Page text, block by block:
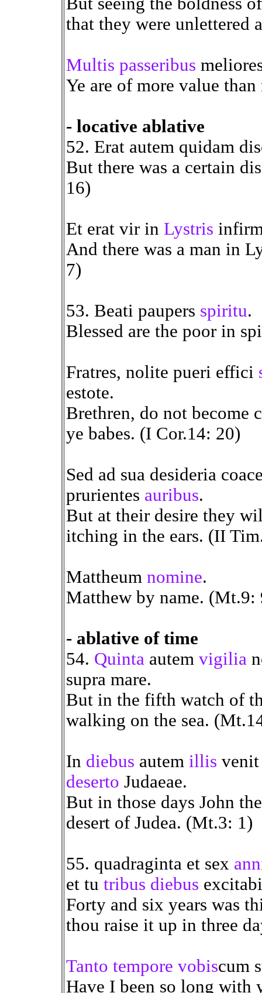
that they were unlettered
Multis passeribus
Ye are of more value
- locative ablative
52. Erat autem quidam
But there was a certain
16)
Et erat vir in Lystris
And there was a man in
7)
53. Beati paupers spiritu.
Blessed are the poor in
Fratres, nolite pueri effici
estote.
Brethren, do not become
ye babes. (I Cor.14: 20)
Sed ad sua desideria
prurientes auribus.
But at their desire they
itching in the ears. (II
Mattheum nomine.
Matthew by name. (Mt.9:
- ablative of time
54. Quintaautem vigilia
supra mare.
But in the fifth watch of
walking on the sea.
In diebus autem illis venit
deserto Judaeae.
But in those days John
desert of Judea. (Mt.3: 1)
55. quadraginta et sex
et tu tribus diebus
Forty and six years was
thou raise it up in three
Tanto tempore vobiscum
Have I been so long with